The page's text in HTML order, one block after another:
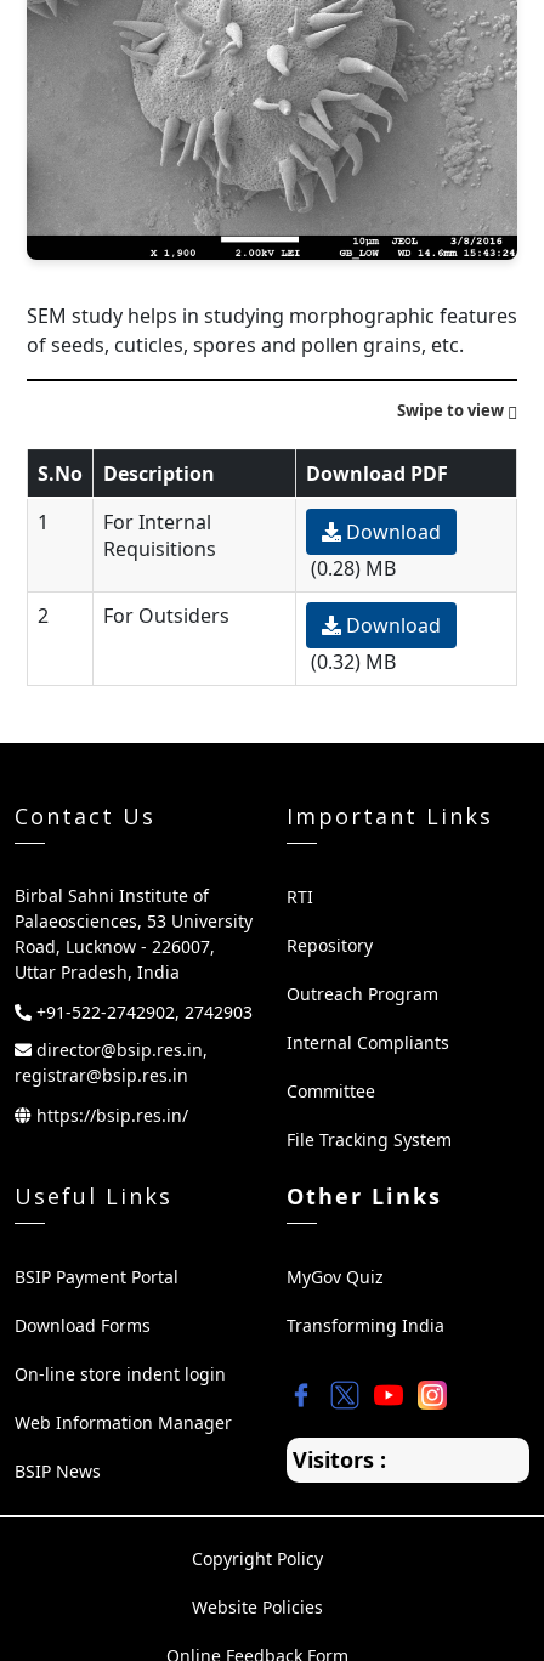
SEM study helps in studying morphographic features
of seeds, cuticles, spores and pollen grains, etc.
Swipe to view
S.No Description
Download PDF
1
For Internal
Requisitions
Download
(0.28) MB
2
For Outsiders
Download
(0.32) MB
Contact Us
Birbal Sahni Institute of
Palaeosciences, 53 University
Road, Lucknow - 226007,
Uttar Pradesh, India
+91-522-2742902, 2742903
director@bsip.res.in,
registrar@bsip.res.in
https://bsip.res.in/
Important Links
RTI
Repository
Outreach Program
Internal Compliants
Committee
File Tracking System
Useful Links
BSIP Payment Portal
Download Forms
On-line store indent login
Web Information Manager
BSIP News
Other Links
MyGov Quiz
Transforming India
Visitors :
Copyright Policy
Website Policies
Online Feedback Form